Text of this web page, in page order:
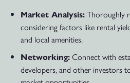
Market Analysis: Thoroughly
considering factors like rental
and local amenities.
Networking: Connect with
developers, and other investors